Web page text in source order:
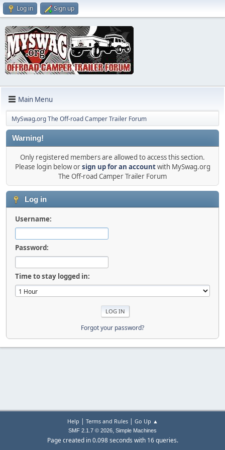
Log in Sign up
Main Menu
MySwag.org The Off-road Camper Trailer Forum
Warning!
Only registered members are allowed to access this section.
Please login below orsign up for an accountwith MySwag.org
The Off-road Camper Trailer Forum
Log in
Username:
Password:
Time to stay logged in:
Forgot your password?
Help | Terms and Rules| Go Up ▲
SMF 2.1.7 © 2026, Simple Machines
Page created in 0.098 seconds with 16 queries.